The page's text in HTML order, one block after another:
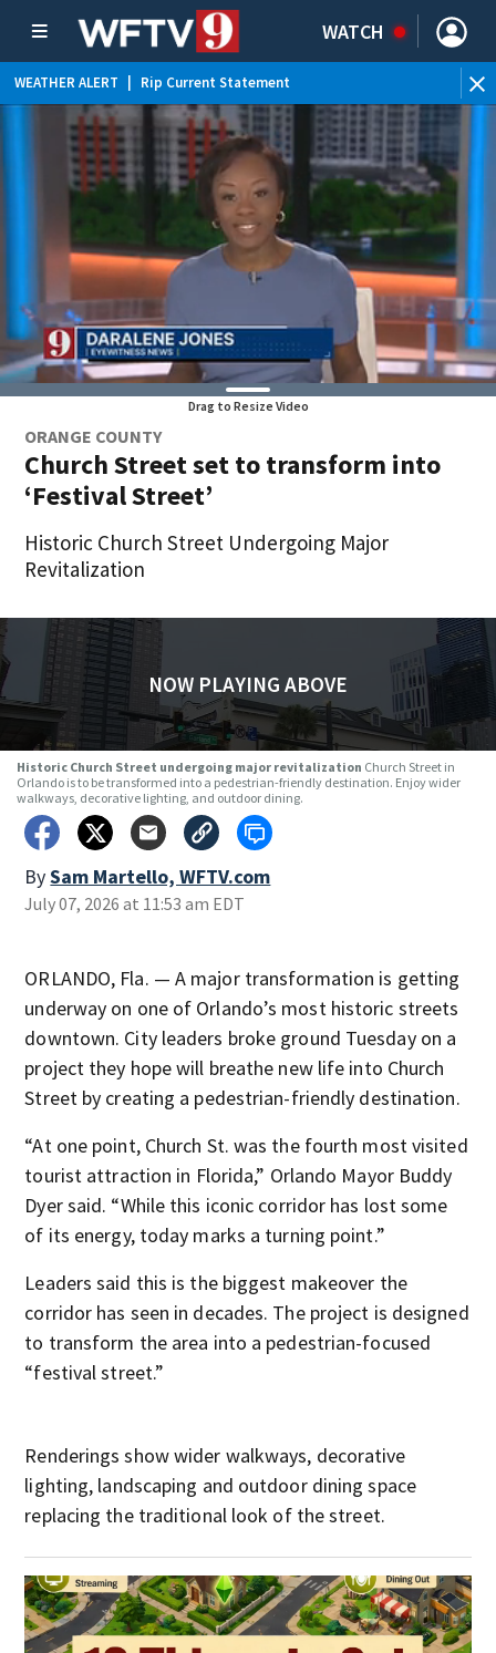
WATCH
WEATHER ALERT Rip Current Statement
Drag to Resize Video
ORANGE COUNTY
Church Street set to transform into
‘Festival Street’
Historic Church Street Undergoing Major
Revitalization
NOW PLAYING ABOVE
Historic Church Street undergoing major revitalization Church Street in
Orlando is to be transformed into a pedestrian-friendly destination. Enjoy wider
walkways, decorative lighting, and outdoor dining.
BySam Martello, WFTV.com
July 07, 2026 at 11:53 am EDT
ORLANDO, Fla. — A major transformation is getting
underway on one of Orlando’s most historic streets
downtown. City leaders broke ground Tuesday on a
project they hope will breathe new life into Church
Street by creating a pedestrian-friendly destination.
“At one point, Church St. was the fourth most visited
tourist attraction in Florida,” Orlando Mayor Buddy
Dyer said. “While this iconic corridor has lost some
of its energy, today marks a turning point.”
Leaders said this is the biggest makeover the
corridor has seen in decades. The project is designed
to transform the area into a pedestrian-focused
“festival street.”
Renderings show wider walkways, decorative
lighting, landscaping and outdoor dining space
replacing the traditional look of the street.